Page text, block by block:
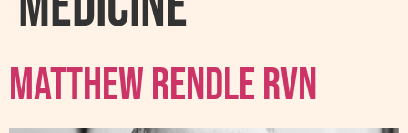
Matthew Rendle RVN